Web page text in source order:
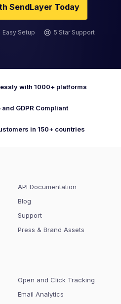
SendLayer Today
Easy Setup 5 Star Support
with 1000+ platforms
GDPR Compliant
in 150+ countries
API Documentation
Blog
Support
Press & Brand Assets
Open and Click Tracking
Email Analytics